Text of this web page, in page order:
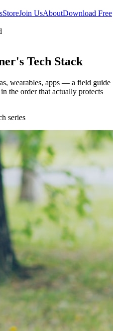
StoreJoin UsAboutDownload Free
Tech Stack
wearables, apps — a field guide
the order that actually protects
series